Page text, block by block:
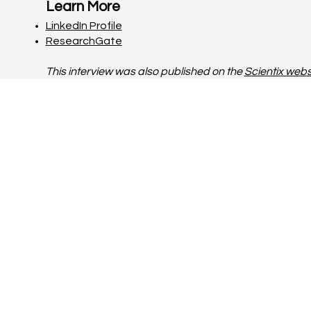
Learn More
LinkedIn Profile
ResearchGate
This interview was also published on theScientix